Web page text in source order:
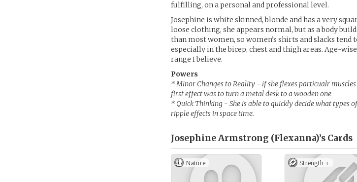
fulfilling, on a personal and professional level.
Josephine is white skinned, blonde and has a very
loose clothing, she appears normal, but as a body
than most women, so women’s shirts and slacks
especially in the bicep, chest and thigh areas. Age-
range I believe.
Powers
* Minor Changes to Reality - if she flexes particualr
first effect was to turn a metal desk to a wooden one
* Quick Thinking - She is able to quickly decide what types
ripple effects in space time.
Josephine Armstrong (Flexanna)’s Cards
Nature Strength +